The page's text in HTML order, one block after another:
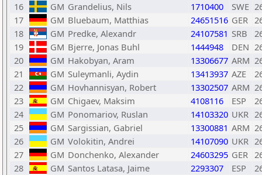
16
GM Grandelius, Nils 1710400 SWE
17
GM Bluebaum, Matthias 24651516 GER
18
GM Predke, Alexandr 24107581 SRB
19
GM Bjerre, Jonas Buhl 1444948 DEN
20
GM Hakobyan, Aram 13306677 ARM
21
GM Suleymanli, Aydin 13413937 AZE
22
GM Hovhannisyan, Robert 13302507 ARM
23
GM Chigaev, Maksim 4108116 ESP
24
GM Ponomariov, Ruslan 14103320 UKR
25
GM Sargissian, Gabriel 13300881 ARM
26
GM Volokitin, Andrei 14107090 UKR
27
GM Donchenko, Alexander 24603295 GER
28
GM Santos Latasa, Jaime 2293307 ESP